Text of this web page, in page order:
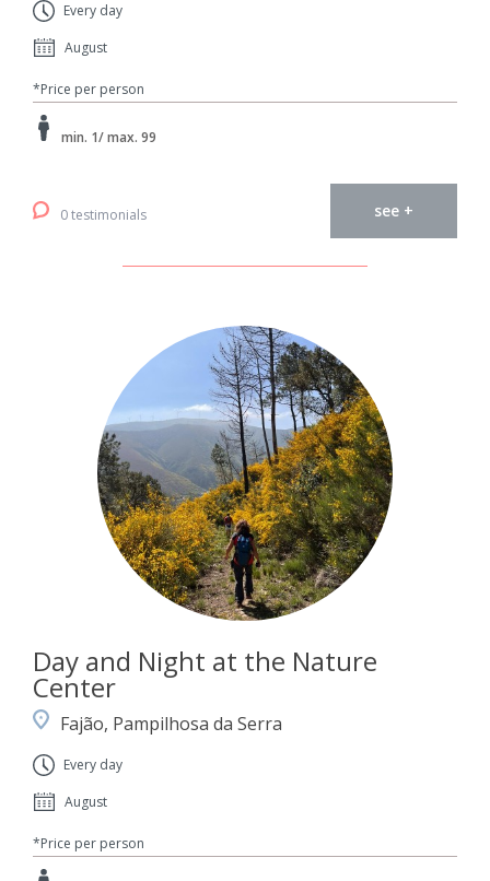
Every day
August
*Price per person
min. 1/ max. 99
0 testimonials see +
Day and Night at the Nature
Center
Fajão, Pampilhosa da Serra
Every day
August
*Price per person